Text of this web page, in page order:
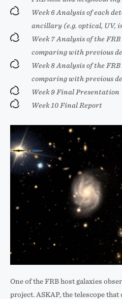
Week 6 Analysis of each
ancillary (e.g. optical, UV,
Week 7 Analysis of the
comparing with previous
Week 8 Analysis of the
comparing with previous
Week 9 Final Presentation
Week 10 Final Report
One of the FRB host galaxies
project. ASKAP, the telescope